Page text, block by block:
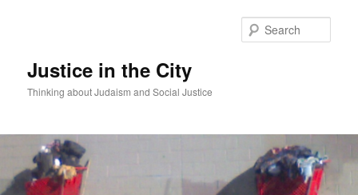
Justice in the City
Thinking about Judaism and Social Justice